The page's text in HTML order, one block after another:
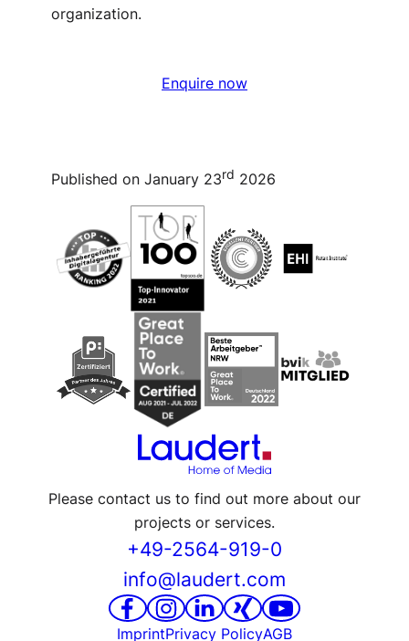
organization.
Enquire now
Published on January 23rd 2026
Please contact us to find out more about our
projects or services.
+49-2564-919-0
info@laudert.com
ImprintPrivacy PolicyAGB